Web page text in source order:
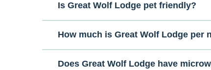
Is Great Wolf Lodge pet friendly?
How much is Great Wolf Lodge per
Does Great Wolf Lodge have